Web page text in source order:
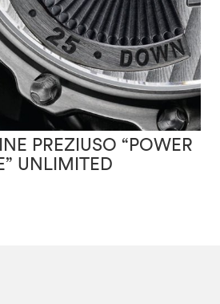
PREZIUSO “POWER
UNLIMITED